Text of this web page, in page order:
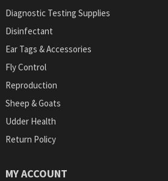
Diagnostic Testing Supplies
Disinfectant
Ear Tags & Accessories
Fly Control
Reproduction
Sheep & Goats
Udder Health
Return Policy
MY ACCOUNT